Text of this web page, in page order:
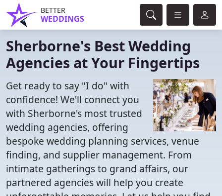
BETTER
WEDDINGS
Sherborne's Best Wedding
Agencies at Your Fingertips
Get ready to say "I do" with
confidence! We'll connect you
with Sherborne's most trusted
wedding agencies, offering
bespoke wedding planning services, venue
finding, and supplier management. From
intimate gatherings to grand affairs, our
partnered agencies will help you create